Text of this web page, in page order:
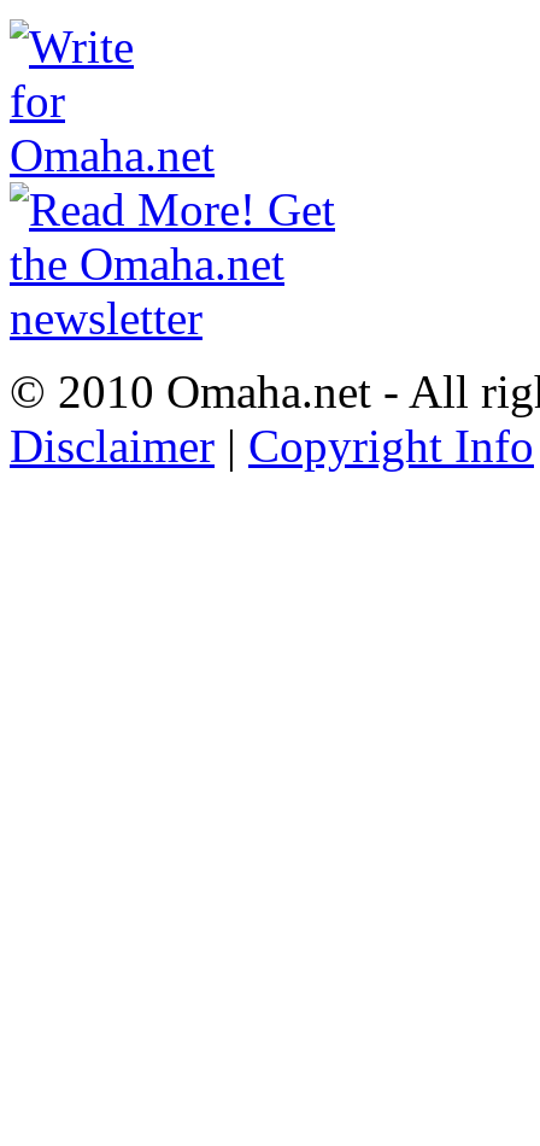
© 2010 Omaha.net - All
Disclaimer | Copyright Info